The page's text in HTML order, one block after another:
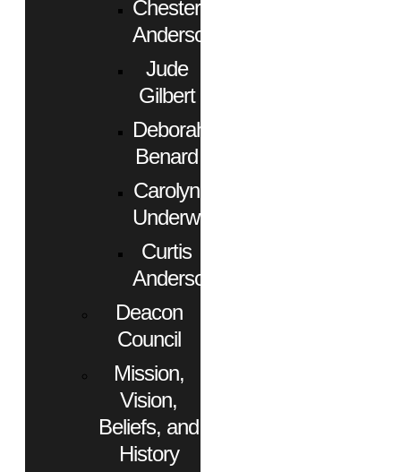
Chester
Anderson
Jude
Gilbert
Deborah
Benard
Carolyn
Underwood
Curtis
Anderson
Deacon
Council
Mission,
Vision,
Beliefs, and
History